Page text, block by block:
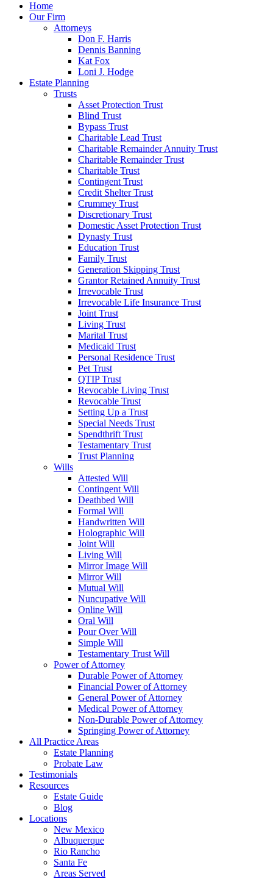
Home
Our Firm
Attorneys
Don F. Harris
Dennis Banning
Kat Fox
Loni J. Hodge
Estate Planning
Trusts
Asset Protection Trust
Blind Trust
Bypass Trust
Charitable Lead Trust
Charitable Remainder Annuity Trust
Charitable Remainder Trust
Charitable Trust
Contingent Trust
Credit Shelter Trust
Crummey Trust
Discretionary Trust
Domestic Asset Protection Trust
Dynasty Trust
Education Trust
Family Trust
Generation Skipping Trust
Grantor Retained Annuity Trust
Irrevocable Trust
Irrevocable Life Insurance Trust
Joint Trust
Living Trust
Marital Trust
Medicaid Trust
Personal Residence Trust
Pet Trust
QTIP Trust
Revocable Living Trust
Revocable Trust
Setting Up a Trust
Special Needs Trust
Spendthrift Trust
Testamentary Trust
Trust Planning
Wills
Attested Will
Contingent Will
Deathbed Will
Formal Will
Handwritten Will
Holographic Will
Joint Will
Living Will
Mirror Image Will
Mirror Will
Mutual Will
Nuncupative Will
Online Will
Oral Will
Pour Over Will
Simple Will
Testamentary Trust Will
Power of Attorney
Durable Power of Attorney
Financial Power of Attorney
General Power of Attorney
Medical Power of Attorney
Non-Durable Power of Attorney
Springing Power of Attorney
All Practice Areas
Estate Planning
Probate Law
Testimonials
Resources
Estate Guide
Blog
Locations
New Mexico
Albuquerque
Rio Rancho
Santa Fe
Areas Served